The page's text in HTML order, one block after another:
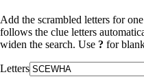
Add the scrambled letters for
follows the clue letters
widen the search. Use ? for
Letters